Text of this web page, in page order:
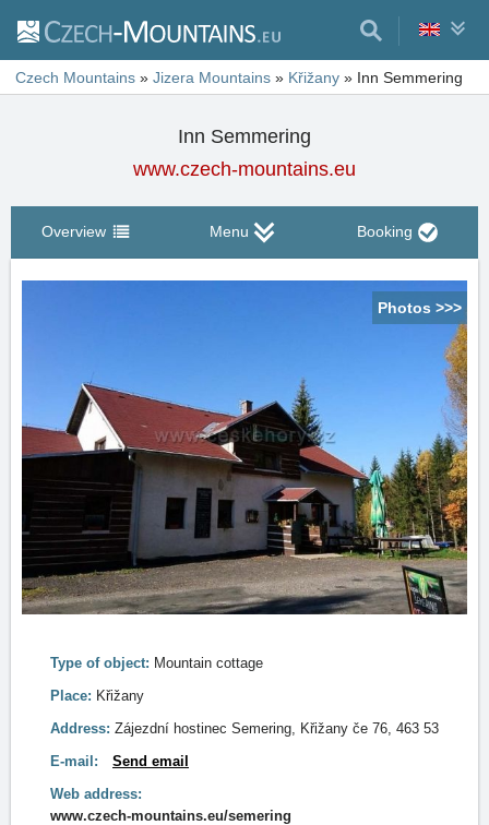
Czech Mountains » Jizera Mountains » Křižany » Inn Semmering
Inn Semmering
www.czech-mountains.eu
Overview Menu Booking
Photos >>>
Type of object: Mountain cottage
Place: Křižany
Address: Zájezdní hostinec Semering, Křižany če 76, 463 53
E-mail:
Send email
Web address:
www.czech-mountains.eu/semering